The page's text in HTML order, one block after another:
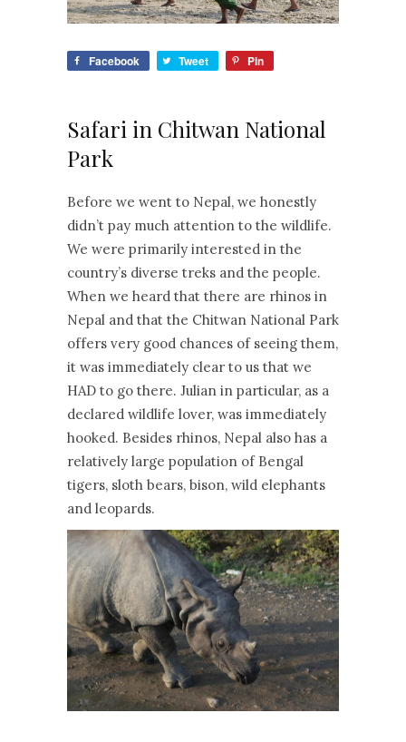
Facebook Tweet Pin
Safari in Chitwan National
Park
Before we went to Nepal, we honestly
didn’t pay much attention to the wildlife.
We were primarily interested in the
country’s diverse treks and the people.
When we heard that there are rhinos in
Nepal and that the Chitwan National Park
offers very good chances of seeing them,
it was immediately clear to us that we
HAD to go there. Julian in particular, as a
declared wildlife lover, was immediately
hooked. Besides rhinos, Nepal also has a
relatively large population of Bengal
tigers, sloth bears, bison, wild elephants
and leopards.